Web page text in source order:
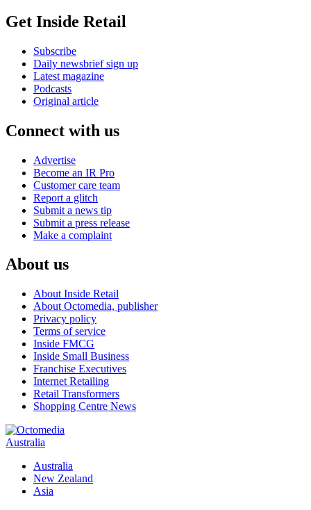
Get Inside Retail
Subscribe
Daily newsbrief sign up
Latest magazine
Podcasts
Original article
Connect with us
Advertise
Become an IR Pro
Customer care team
Report a glitch
Submit a news tip
Submit a press release
Make a complaint
About us
About Inside Retail
About Octomedia, publisher
Privacy policy
Terms of service
Inside FMCG
Inside Small Business
Franchise Executives
Internet Retailing
Retail Transformers
Shopping Centre News
Australia
Australia
New Zealand
Asia